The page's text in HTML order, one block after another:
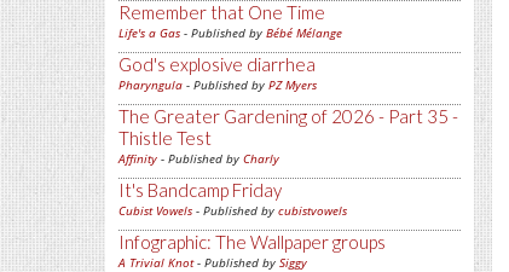
Remember that One Time
Life's a Gas - Published by Bébé Mélange
God's explosive diarrhea
Pharyngula - Published by PZ Myers
The Greater Gardening of 2026 - Part 35 -
Thistle Test
Affinity - Published by Charly
It's Bandcamp Friday
Cubist Vowels - Published by cubistvowels
Infographic: The Wallpaper groups
A Trivial Knot- Published by Siggy